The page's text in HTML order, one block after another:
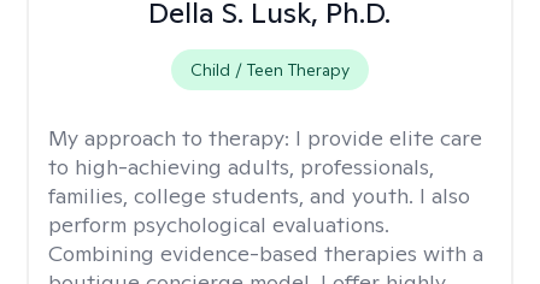
Della S. Lusk, Ph.D.
Child / Teen Therapy
My approach to therapy: I provide elite care
to high-achieving adults, professionals,
families, college students, and youth. I also
perform psychological evaluations.
Combining evidence-based therapies with a